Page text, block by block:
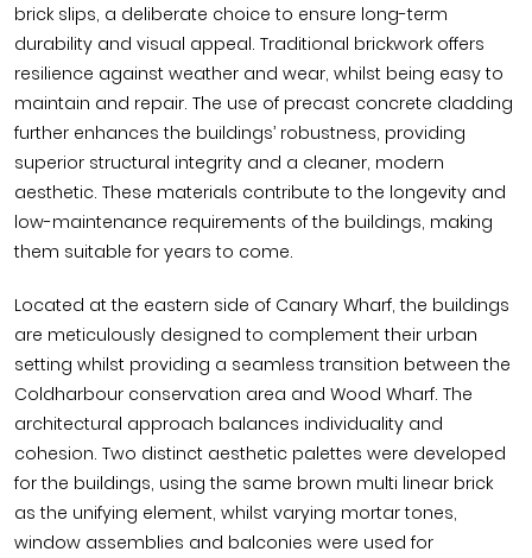
brick slips, a deliberate choice to ensure long-term
durability and visual appeal. Traditional brickwork offers
resilience against weather and wear, whilst being easy to
maintain and repair. The use of precast concrete cladding
further enhances the buildings’ robustness, providing
superior structural integrity and a cleaner, modern
aesthetic. These materials contribute to the longevity and
low-maintenance requirements of the buildings, making
them suitable for years to come.
Located at the eastern side of Canary Wharf, the buildings
are meticulously designed to complement their urban
setting whilst providing a seamless transition between the
Coldharbour conservation area and Wood Wharf. The
architectural approach balances individuality and
cohesion. Two distinct aesthetic palettes were developed
for the buildings, using the same brown multi linear brick
as the unifying element, whilst varying mortar tones,
window assemblies and balconies were used for